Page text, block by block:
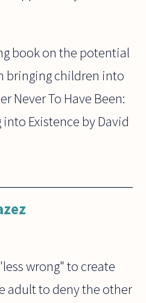
book on the potential
bringing children into
Never To Have Been:
Existence by David
wrong" to create
adult to deny the other